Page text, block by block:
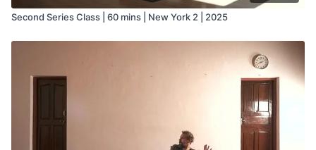
Second Series Class | 60 mins | New York 2 | 2025